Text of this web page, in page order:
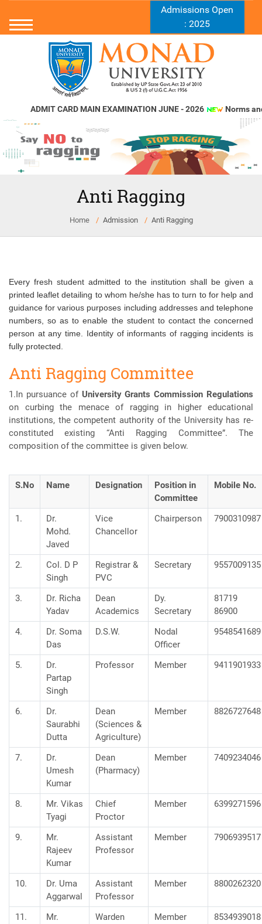
Admissions Open
: 2025
ADMIT CARD MAIN EXAMINATION JUNE - 2026 Norms and
Anti Ragging
Home Admission Anti Ragging
Every fresh student admitted to the institution shall be given a
printed leaflet detailing to whom he/she has to turn to for help and
guidance for various purposes including addresses and telephone
numbers, so as to enable the student to contact the concerned
person at any time. Identity of informants of ragging incidents is
fully protected.
Anti Ragging Committee
1.In pursuance of University Grants Commission Regulations
on curbing the menace of ragging in higher educational
institutions, the competent authority of the University has re-
constituted existing “Anti Ragging Committee”. The
composition of the committee is given below.
S.No Name Designation
Position in
Committee
Mobile No.
1.
Dr.
Mohd.
Javed
Vice
Chancellor
Chairperson 7900310987
2.
Col. D P
Singh
Registrar &
PVC
Secretary 9557009135
3.
Dr. Richa
Yadav
Dean
Academics
Dy.
Secretary
81719
86900
4.
Dr. Soma
Das
D.S.W.
Nodal
Officer
9548541689
5.
Dr.
Partap
Singh
Professor Member 9411901933
6.
Dr.
Saurabhi
Dutta
Dean
(Sciences &
Agriculture)
Member 8826727648
7.
Dr.
Umesh
Kumar
Dean
(Pharmacy)
Member 7409234046
8.
Mr. Vikas
Tyagi
Chief
Proctor
Member 6399271596
9.
Mr.
Rajeev
Kumar
Assistant
Professor
Member 7906939517
10.
Dr. Uma
Aggarwal
Assistant
Professor
Member 8800262320
11.
Mr.
Warden
Member 8534939018